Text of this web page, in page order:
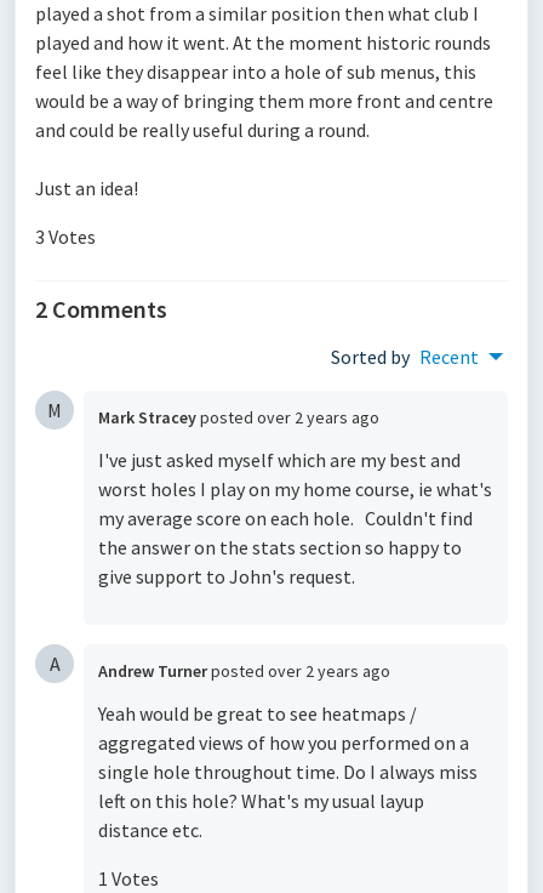
played a shot from a similar position then what club I
played and how it went. At the moment historic rounds
feel like they disappear into a hole of sub menus, this
would be a way of bringing them more front and centre
and could be really useful during a round.
Just an idea!
3 Votes
2 Comments
Sorted by Recent
M Mark Straceyposted over 2 years ago
I've just asked myself which are my best and
worst holes I play on my home course, ie what's
my average score on each hole. Couldn't find
the answer on the stats section so happy to
give support to John's request.
A Andrew Turnerposted over 2 years ago
Yeah would be great to see heatmaps /
aggregated views of how you performed on a
single hole throughout time. Do I always miss
left on this hole? What's my usual layup
distance etc.
1 Votes